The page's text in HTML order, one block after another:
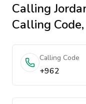
Calling
Calling
Calling Code
+962